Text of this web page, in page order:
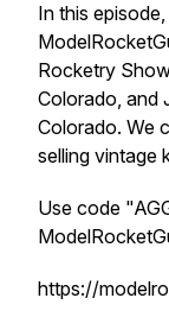
In this
Rocketry
Colorado, and
Colorado. We
selling vintage
Use code
https://